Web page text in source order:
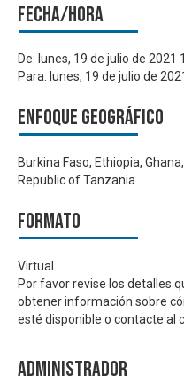
Fecha/hora
De: lunes, 19 de julio de 2021
Para: lunes, 19 de julio de
Enfoque geográfico
Burkina Faso, Ethiopia,
Republic of Tanzania
Formato
Virtual
Por favor revise los detalles
obtener información sobre
esté disponible o contacte al
Administrador